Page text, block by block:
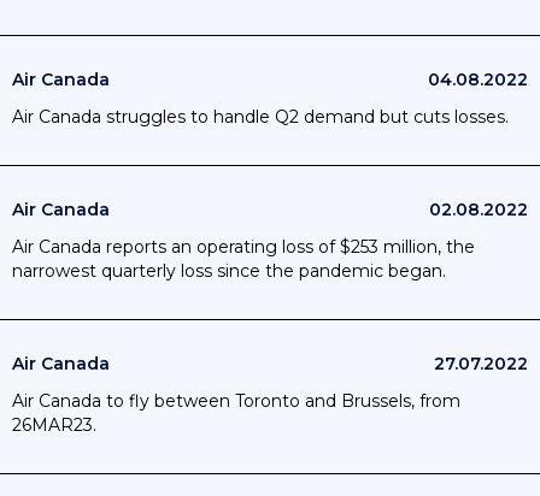
Air Canada
04.08.2022
Air Canada struggles to handle Q2 demand but cuts losses.
Air Canada
02.08.2022
Air Canada reports an operating loss of $253 million, the
narrowest quarterly loss since the pandemic began.
Air Canada
27.07.2022
Air Canada to fly between Toronto and Brussels, from
26MAR23.